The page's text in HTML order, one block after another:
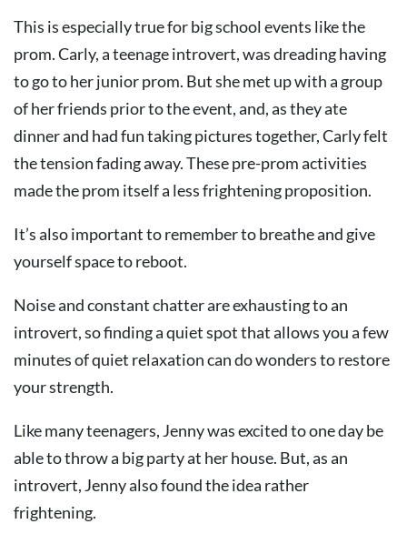
This is especially true for big school events like the
prom. Carly, a teenage introvert, was dreading having
to go to her junior prom. But she met up with a group
of her friends prior to the event, and, as they ate
dinner and had fun taking pictures together, Carly felt
the tension fading away. These pre-prom activities
made the prom itself a less frightening proposition.
It’s also important to remember to breathe and give
yourself space to reboot.
Noise and constant chatter are exhausting to an
introvert, so finding a quiet spot that allows you a few
minutes of quiet relaxation can do wonders to restore
your strength.
Like many teenagers, Jenny was excited to one day be
able to throw a big party at her house. But, as an
introvert, Jenny also found the idea rather
frightening.